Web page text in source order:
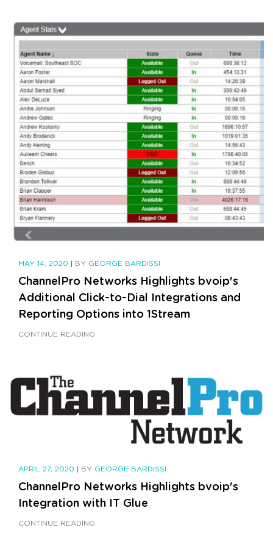
MAY 14, 2020 | BY GEORGE BARDISSI
ChannelPro Networks Highlights bvoip's
Additional Click-to-Dial Integrations and
Reporting Options into 1Stream
CONTINUE READING
APRIL 27, 2020 | BY GEORGE BARDISSI
ChannelPro Networks Highlights bvoip's
Integration with IT Glue
CONTINUE READING